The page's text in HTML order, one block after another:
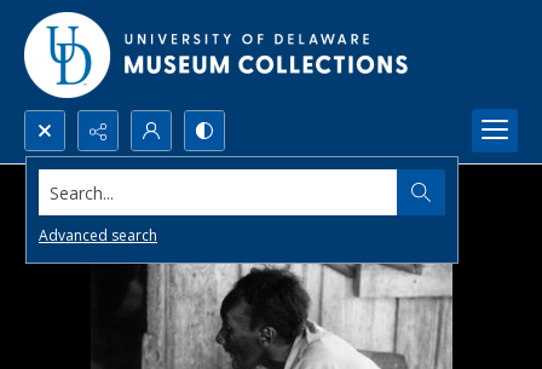
Search...
Advanced search